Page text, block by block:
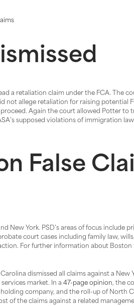
a retaliation claim under the FCA. The
allege retaliation for raising potential
Again the court allowed Potter to
supposed violations of immigration
False
New York. PSD’s areas of focus
court cases including family law,
For further information about Boston
dismissed all claims against a
market. In a 47-page opinion, the
company, and the roll-up of North
of the claims against a related